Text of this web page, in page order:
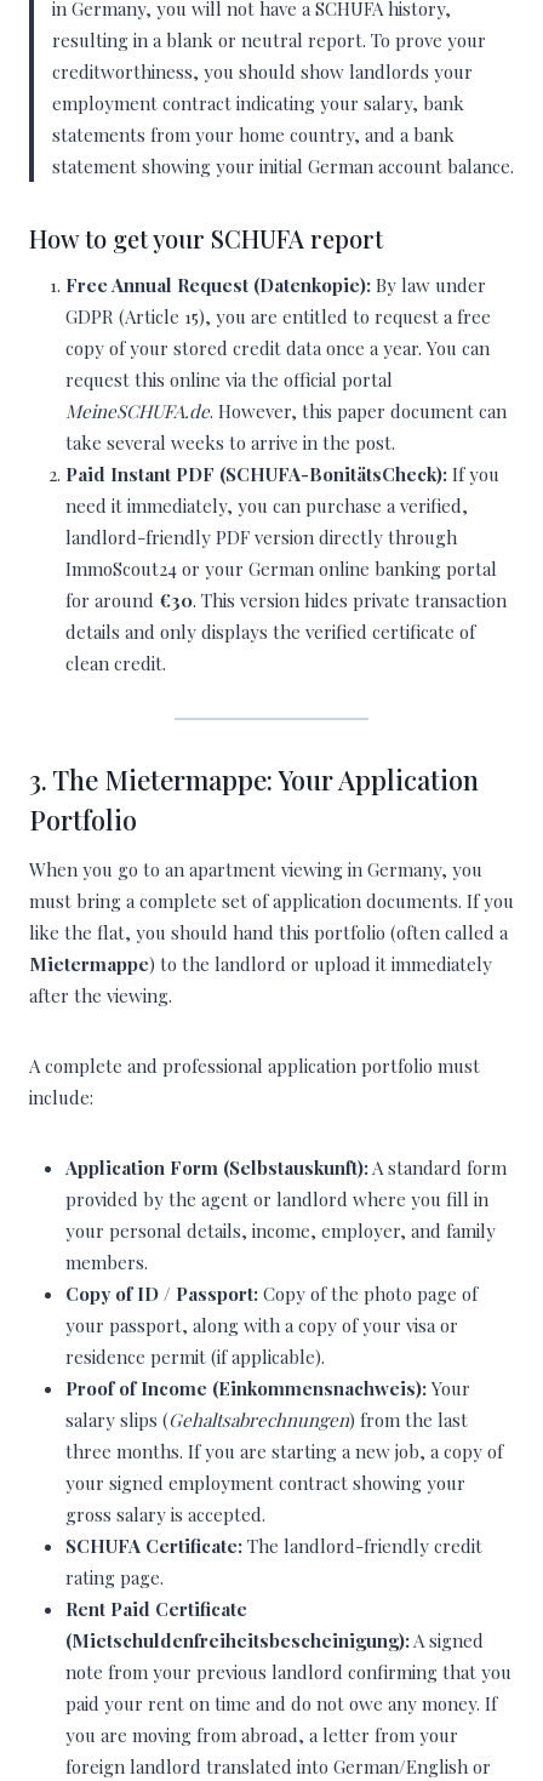
in Germany, you will not have a SCHUFA history,
resulting in a blank or neutral report. To prove your
creditworthiness, you should show landlords your
employment contract indicating your salary, bank
statements from your home country, and a bank
statement showing your initial German account balance.
How to get your SCHUFA report
Free Annual Request (Datenkopie): By law under
GDPR (Article 15), you are entitled to request a free
copy of your stored credit data once a year. You can
request this online via the official portal
MeineSCHUFA.de. However, this paper document can
take several weeks to arrive in the post.
Paid Instant PDF (SCHUFA-BonitätsCheck): If you
need it immediately, you can purchase a verified,
landlord-friendly PDF version directly through
ImmoScout24 or your German online banking portal
for around €30. This version hides private transaction
details and only displays the verified certificate of
clean credit.
3. The Mietermappe: Your Application
Portfolio
When you go to an apartment viewing in Germany, you
must bring a complete set of application documents. If you
like the flat, you should hand this portfolio (often called a
Mietermappe) to the landlord or upload it immediately
after the viewing.
A complete and professional application portfolio must
include:
Application Form (Selbstauskunft):A standard form
provided by the agent or landlord where you fill in
your personal details, income, employer, and family
members.
Copy of ID / Passport: Copy of the photo page of
your passport, along with a copy of your visa or
residence permit (if applicable).
Proof of Income (Einkommensnachweis): Your
salary slips (Gehaltsabrechnungen) from the last
three months. If you are starting a new job, a copy of
your signed employment contract showing your
gross salary is accepted.
SCHUFA Certificate: The landlord-friendly credit
rating page.
Rent Paid Certificate
(Mietschuldenfreiheitsbescheinigung):A signed
note from your previous landlord confirming that you
paid your rent on time and do not owe any money. If
you are moving from abroad, a letter from your
foreign landlord translated into German/English or